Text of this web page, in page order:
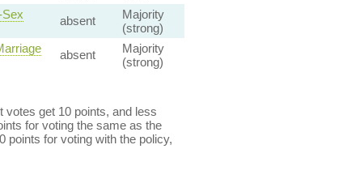
absent
Majority
(strong)
absent
Majority
(strong)
get 10 points, and less
for voting the same as the
points for voting with the policy,